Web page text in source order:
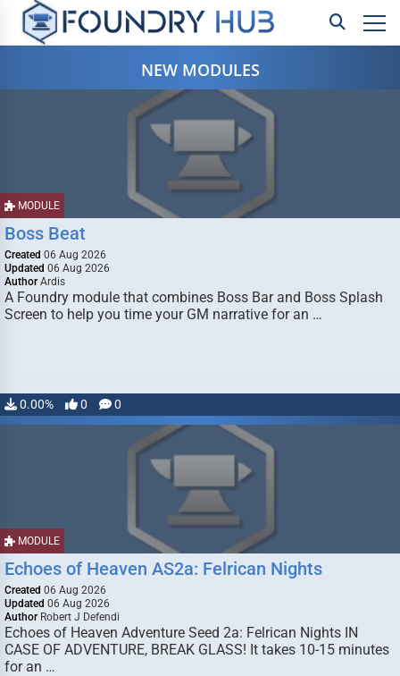
NEW MODULES
MODULE
Boss Beat
Created 06 Aug 2026
Updated 06 Aug 2026
Author Ardis
A Foundry module that combines Boss Bar and Boss Splash
Screen to help you time your GM narrative for an …
0.00% 0 0
MODULE
Echoes of Heaven AS2a: Felrican Nights
Created 06 Aug 2026
Updated 06 Aug 2026
Author Robert J Defendi
Echoes of Heaven Adventure Seed 2a: Felrican Nights IN
CASE OF ADVENTURE, BREAK GLASS! It takes 10-15 minutes
for an …